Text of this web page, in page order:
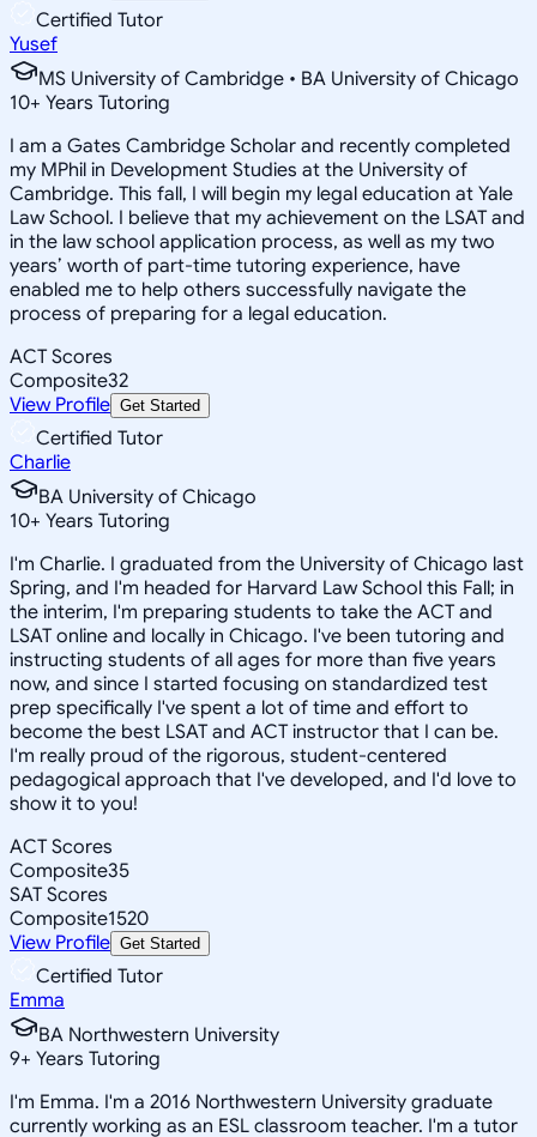
Certified Tutor
Yusef
MS University of Cambridge • BA University of Chicago
10+ Years Tutoring
I am a Gates Cambridge Scholar and recently completed
my MPhil in Development Studies at the University of
Cambridge. This fall, I will begin my legal education at Yale
Law School. I believe that my achievement on the LSAT and
in the law school application process, as well as my two
years’ worth of part-time tutoring experience, have
enabled me to help others successfully navigate the
process of preparing for a legal education.
ACT Scores
Composite32
View Profile Get Started
Certified Tutor
Charlie
BA University of Chicago
10+ Years Tutoring
I'm Charlie. I graduated from the University of Chicago last
Spring, and I'm headed for Harvard Law School this Fall; in
the interim, I'm preparing students to take the ACT and
LSAT online and locally in Chicago. I've been tutoring and
instructing students of all ages for more than five years
now, and since I started focusing on standardized test
prep specifically I've spent a lot of time and effort to
become the best LSAT and ACT instructor that I can be.
I'm really proud of the rigorous, student-centered
pedagogical approach that I've developed, and I'd love to
show it to you!
ACT Scores
Composite35
SAT Scores
Composite1520
View Profile Get Started
Certified Tutor
Emma
BA Northwestern University
9+ Years Tutoring
I'm Emma. I'm a 2016 Northwestern University graduate
currently working as an ESL classroom teacher. I'm a tutor